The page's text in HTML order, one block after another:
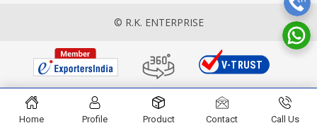
© R.K. ENTERPRISE
Home Profile Product Contact Call Us